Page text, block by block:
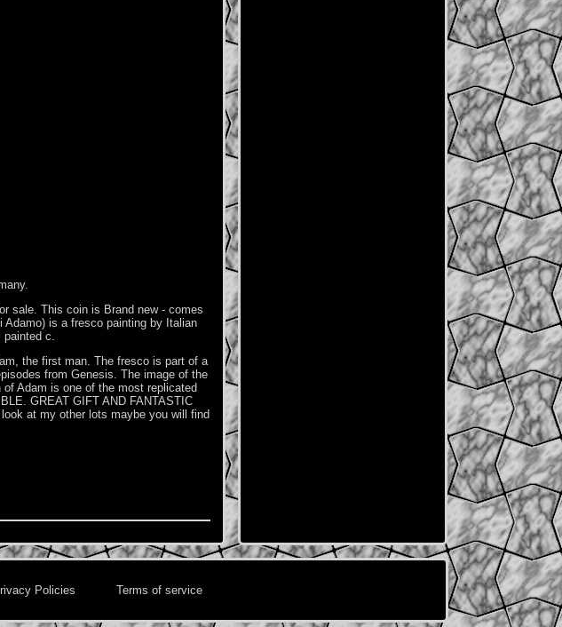
sale. This coin is Brand new - comes
is a fresco painting by Italian
c.
the first man. The fresco is part of a
from Genesis. The image of the
Adam is one of the most replicated
GREAT GIFT AND FANTASTIC
at my other lots maybe you will find
Policies Terms of service